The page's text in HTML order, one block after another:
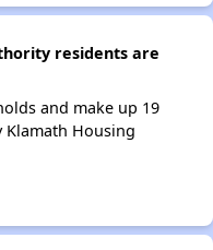
residents are
and make up 19
Klamath Housing